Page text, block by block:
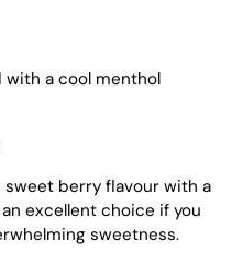
a cool menthol
sweet berry flavour with a
excellent choice if you
sweetness.